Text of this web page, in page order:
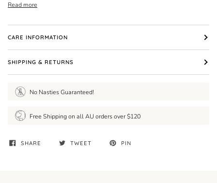
Read more
CARE INFORMATION
SHIPPING & RETURNS
No Nasties Guaranteed!
Free Shipping on all AU orders over $120
SHARE TWEET PIN